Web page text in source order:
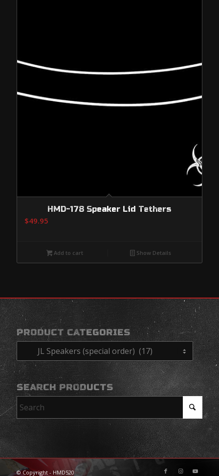
HMD-178 Speaker Lid Tethers
$49.95
Add to cart Show Details
PRODUCT CATEGORIES
SEARCH PRODUCTS
© Copyright - HMD520